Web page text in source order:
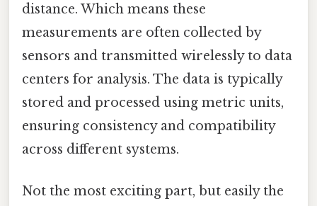
distance. Which means these
measurements are often collected by
sensors and transmitted wirelessly to data
centers for analysis. The data is typically
stored and processed using metric units,
ensuring consistency and compatibility
across different systems.
Not the most exciting part, but easily the